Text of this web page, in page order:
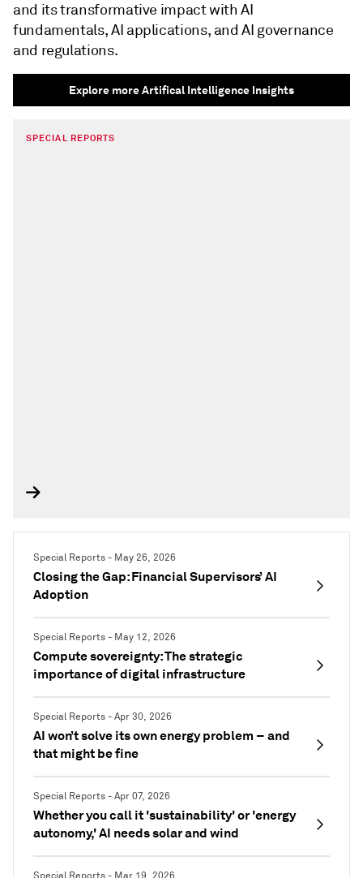
and its transformative impact with AI
fundamentals, AI applications, and AI governance
and regulations.
Explore more Artifical Intelligence Insights
SPECIAL REPORTS
Special Reports - May 26, 2026
Closing the Gap: Financial Supervisors’ AI
Adoption
Special Reports - May 12, 2026
Compute sovereignty: The strategic
importance of digital infrastructure
Special Reports - Apr 30, 2026
AI won’t solve its own energy problem – and
that might be fine
Special Reports - Apr 07, 2026
Whether you call it 'sustainability' or 'energy
autonomy,' AI needs solar and wind